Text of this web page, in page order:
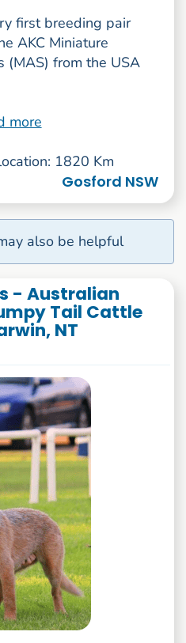
first breeding pair
AKC Miniature
(MAS) from the USA
more
1820 Km
Gosford NSW
also be helpful
- Australian
Tail Cattle
NT